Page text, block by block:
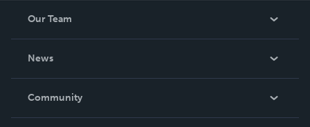
Our Team
News
In The News
Community